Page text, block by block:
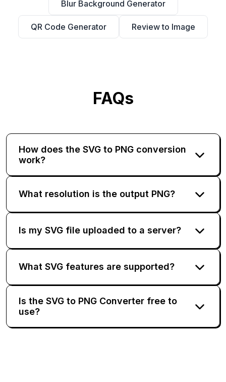
Blur Background Generator
QR Code Generator Review to Image
FAQs
How does the SVG to PNG conversion
work?
What resolution is the output PNG?
Is my SVG file uploaded to a server?
What SVG features are supported?
Is the SVG to PNG Converter free to
use?